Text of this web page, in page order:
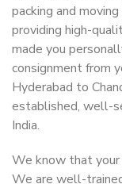
packing and
providing high-
made you
consignment from
Hyderabad to
established, well-
India.
We know that your
We are well-